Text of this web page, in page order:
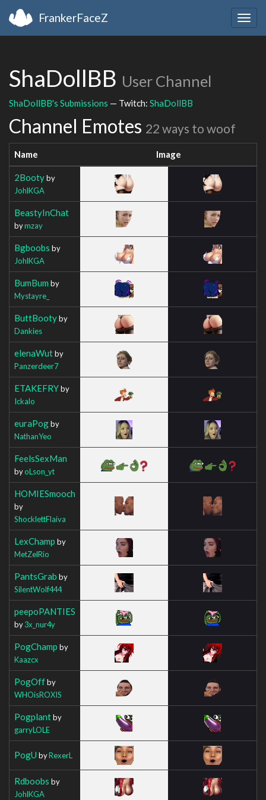
FrankerFaceZ
ShaDollBB User Channel
ShaDollBB's Submissions — Twitch: ShaDollBB
Channel Emotes 22 ways to woof
Name Image
2Bootyby
JohlKGA
BeastyInChat
bymzay
Bgboobs by
JohlKGA
BumBum by
Mystayre_
ButtBootyby
Dankies
elenaWutby
Panzerdeer7
ETAKEFRYby
Ickalo
euraPogby
NathanYeo
FeelsSexMan
byoLson_yt
HOMIESmooch
by
ShocklettFlaiva
LexChamp by
MetZelRio
PantsGrab by
SilentWolf444
peepoPANTIES
by3x_nur4y
PogChamp by
Kaazcx
PogOffby
WHOisROXIS
Pogplantby
garryLOLE
PogU byRexerL
Rdboobs by
JohlKGA